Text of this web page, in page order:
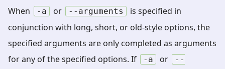
When -a or --arguments
is specified in
conjunction with long, short, or old-style options, the
specified arguments are only completed as arguments
for any of the specified options. If
-a or
--